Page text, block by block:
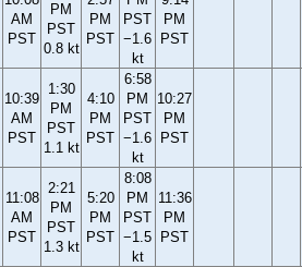
AM
PST
PM
PST
0.8 kt
PM
PST
PST
−1.6
kt
PM
PST
10:39
AM
PST
1:30
PM
PST
1.1 kt
4:10
PM
PST
6:58
PM
PST
−1.6
kt
10:27
PM
PST
11:08
AM
PST
2:21
PM
PST
1.3 kt
5:20
PM
PST
8:08
PM
PST
−1.5
kt
11:36
PM
PST